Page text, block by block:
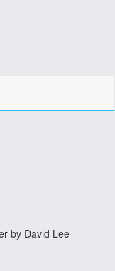
by David Lee